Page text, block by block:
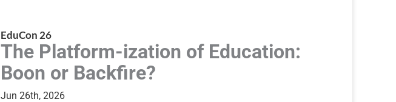
EduCon 26
The Platform-ization of Education:
Boon or Backfire?
Jun 26th, 2026